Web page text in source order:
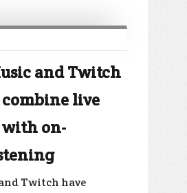
and Twitch
live
on-
Twitch have